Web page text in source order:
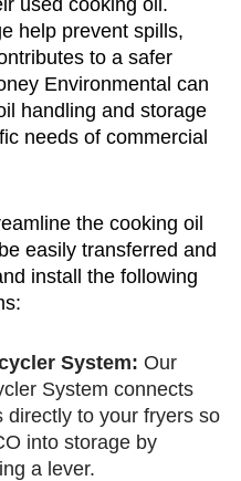
help prevent spills,
to a safer
Environmental can
handling and storage
needs of commercial
the cooking oil
easily transferred and
install the following
System: Our
System connects
directly to your fryers so
into storage by
a lever.